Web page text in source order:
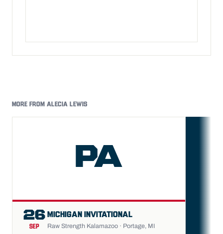
MORE FROM ALECIA LEWIS
PA
26
SEP
MICHIGAN INVITATIONAL
Raw Strength Kalamazoo · Portage, MI